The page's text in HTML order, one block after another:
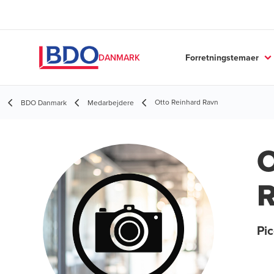
DANMARK Forretningstemaer
BDO Danmark Medarbejdere Otto Reinhard Ravn